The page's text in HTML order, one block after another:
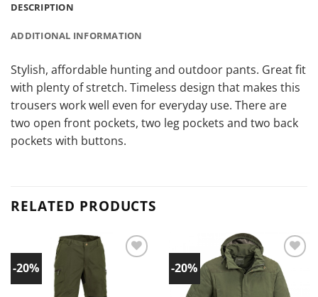
DESCRIPTION
ADDITIONAL INFORMATION
Stylish, affordable hunting and outdoor pants. Great fit
with plenty of stretch. Timeless design that makes this
trousers work well even for everyday use. There are
two open front pockets, two leg pockets and two back
pockets with buttons.
RELATED PRODUCTS
-20% -20%
Add to
wishlist!